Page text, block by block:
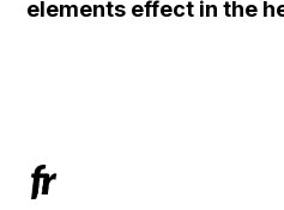
redirects me to the
elements effect in the